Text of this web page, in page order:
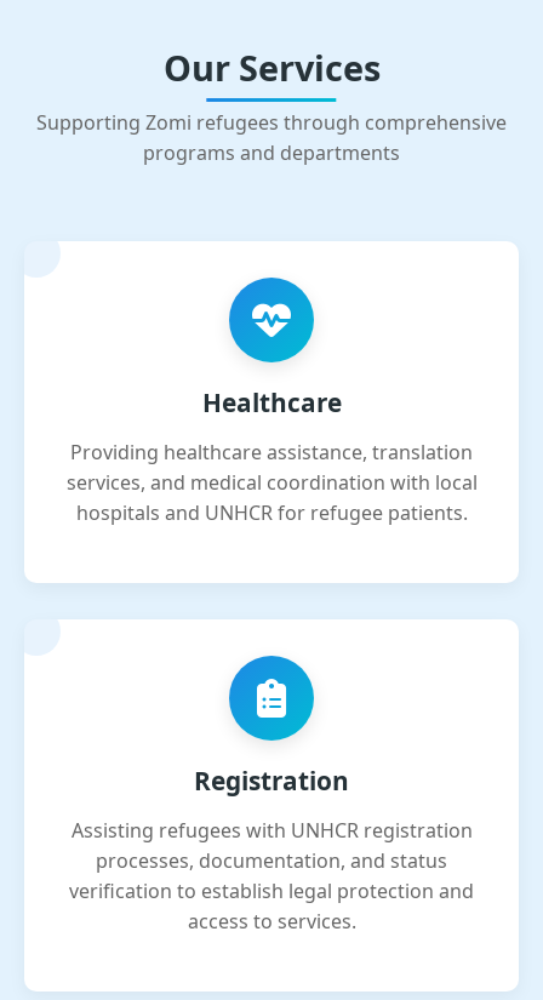
Our Services
Supporting Zomi refugees through comprehensive
programs and departments
Healthcare
Providing healthcare assistance, translation
services, and medical coordination with local
hospitals and UNHCR for refugee patients.
Registration
Assisting refugees with UNHCR registration
processes, documentation, and status
verification to establish legal protection and
access to services.